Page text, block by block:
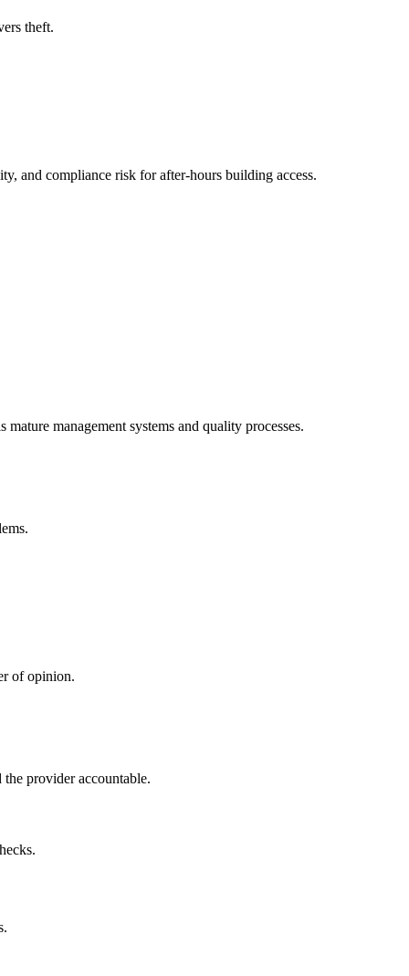
theft.
and compliance risk for after-hours building access.
management systems and quality processes.
of opinion.
provider accountable.